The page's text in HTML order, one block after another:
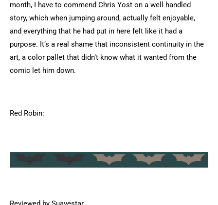
month, I have to commend Chris Yost on a well handled
story, which when jumping around, actually felt enjoyable,
and everything that he had put in here felt like it had a
purpose. It’s a real shame that inconsistent continuity in the
art, a color pallet that didn’t know what it wanted from the
comic let him down.
Red Robin: